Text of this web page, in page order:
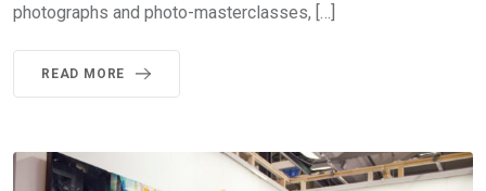
photographs and photo-masterclasses, […]
READ MORE